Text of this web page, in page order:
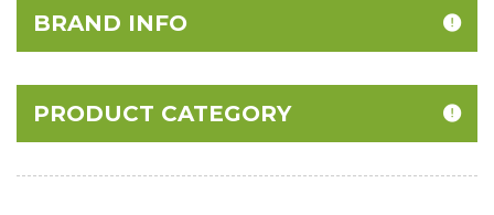
BRAND INFO
PRODUCT CATEGORY